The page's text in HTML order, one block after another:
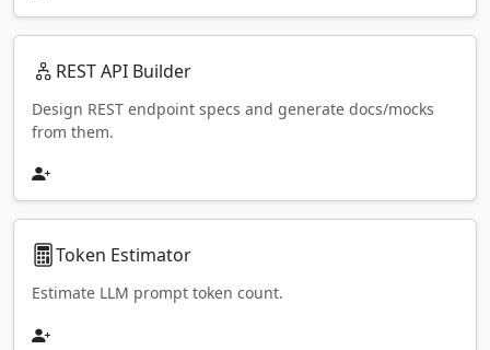
REST API Builder
Design REST endpoint specs and generate docs/mocks
from them.
Token Estimator
Estimate LLM prompt token count.